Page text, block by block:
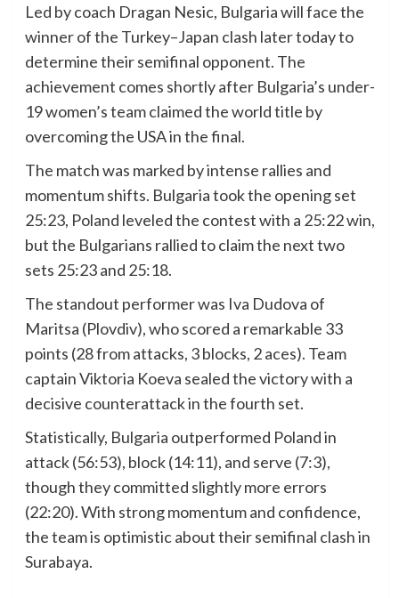
Led by coach Dragan Nesic, Bulgaria will face the
winner of the Turkey–Japan clash later today to
determine their semifinal opponent. The
achievement comes shortly after Bulgaria’s under-
19 women’s team claimed the world title by
overcoming the USA in the final.
The match was marked by intense rallies and
momentum shifts. Bulgaria took the opening set
25:23, Poland leveled the contest with a 25:22 win,
but the Bulgarians rallied to claim the next two
sets 25:23 and 25:18.
The standout performer was Iva Dudova of
Maritsa (Plovdiv), who scored a remarkable 33
points (28 from attacks, 3 blocks, 2 aces). Team
captain Viktoria Koeva sealed the victory with a
decisive counterattack in the fourth set.
Statistically, Bulgaria outperformed Poland in
attack (56:53), block (14:11), and serve (7:3),
though they committed slightly more errors
(22:20). With strong momentum and confidence,
the team is optimistic about their semifinal clash in
Surabaya.